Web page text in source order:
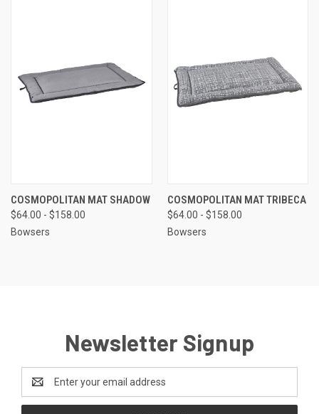
COSMOPOLITAN MAT SHADOW
$64.00 - $158.00
Bowsers
COSMOPOLITAN MAT TRIBECA
$64.00 - $158.00
Bowsers
Newsletter Signup
Address